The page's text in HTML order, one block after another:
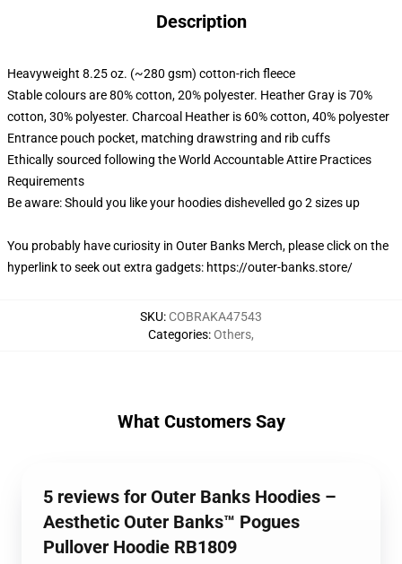
Description
Heavyweight 8.25 oz. (~280 gsm) cotton-rich fleece
Stable colours are 80% cotton, 20% polyester. Heather Gray is 70%
cotton, 30% polyester. Charcoal Heather is 60% cotton, 40% polyester
Entrance pouch pocket, matching drawstring and rib cuffs
Ethically sourced following the World Accountable Attire Practices
Requirements
Be aware: Should you like your hoodies dishevelled go 2 sizes up
You probably have curiosity in Outer Banks Merch, please click on the
hyperlink to seek out extra gadgets: https://outer-banks.store/
SKU: COBRAKA47543
Categories:Others,
What Customers Say
5 reviews for Outer Banks Hoodies –
Aesthetic Outer Banks™ Pogues
Pullover Hoodie RB1809